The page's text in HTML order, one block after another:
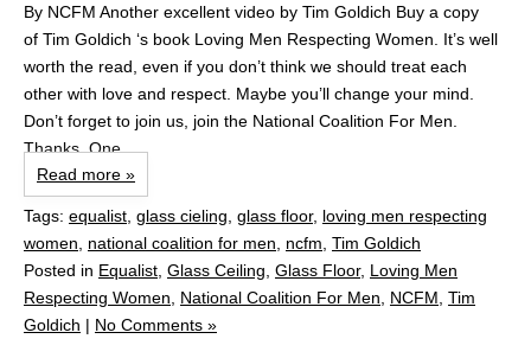
By NCFM Another excellent video by Tim Goldich Buy a copy
of Tim Goldich ‘s book Loving Men Respecting Women. It’s well
worth the read, even if you don’t think we should treat each
other with love and respect. Maybe you’ll change your mind.
Don’t forget to join us, join the National Coalition For Men.
Thanks. One...
Read more »
Tags: equalist glass cieling glass floor, loving men respecting
women
national coalition for men ncfm Tim Goldich
Posted in Equalist Glass Ceiling Glass Floor, Loving Men
Respecting Women
National Coalition For Men NCFM Tim
Goldich | No Comments »